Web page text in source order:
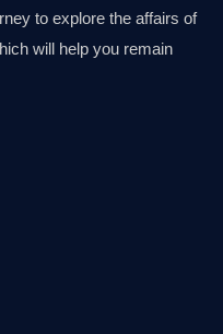
to explore the affairs of
will help you remain